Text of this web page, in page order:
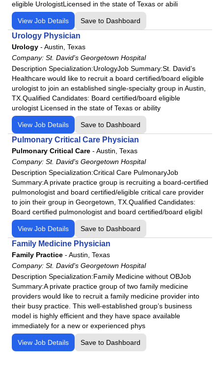
eligible UrologistLicensed in the state of Texas or abili
View Job Details Save to Dashboard
Urology Physician
Urology - Austin, Texas
Company: St. David's Georgetown Hospital
Description Specialization:UrologyJob Summary:St. David’s
Healthcare would like to recruit a board certified/board eligible
urologist to join an established single-specialty group in Austin,
TX.Qualified Candidates: Board certified/board eligible
urologist Licensed in the state of Texas or ability
View Job Details Save to Dashboard
Pulmonary Critical Care Physician
Pulmonary Critical Care - Austin, Texas
Company: St. David's Georgetown Hospital
Description Specialization:Critical Care PulmonaryJob
Summary:A private practice group is recruiting a board-certified
pulmonologist and board certified/eligible critical care provider
to join their group in Georgetown, TX.Qualified Candidates:
Board certified pulmonologist and board certified/board eligibl
View Job Details Save to Dashboard
Family Medicine Physician
Family Practice - Austin, Texas
Company: St. David's Georgetown Hospital
Description Specialization:Family Medicine without OBJob
Summary:A private practice group of two family medicine
providers would like to recruit a family medicine provider into
their busy practice. This well-established group’s business
model is highly efficient and they have space available
immediately for a new or experienced phys
View Job Details Save to Dashboard